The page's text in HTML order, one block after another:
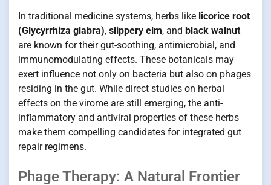
In traditional medicine systems, herbs like licorice root
(Glycyrrhiza glabra), slippery elm, and black walnut
are known for their gut-soothing, antimicrobial, and
immunomodulating effects. These botanicals may
exert influence not only on bacteria but also on phages
residing in the gut. While direct studies on herbal
effects on the virome are still emerging, the anti-
inflammatory and antiviral properties of these herbs
make them compelling candidates for integrated gut
repair regimens.
Phage Therapy: A Natural Frontier